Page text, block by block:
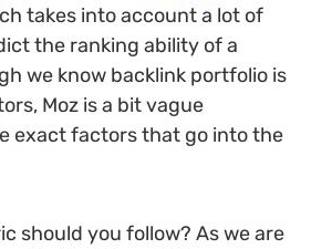
takes into account a lot of
the ranking ability of a
we know backlink portfolio is
Moz is a bit vague
exact factors that go into the
should you follow? As we are